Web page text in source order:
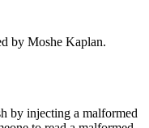
by Moshe Kaplan.
by injecting a malformed